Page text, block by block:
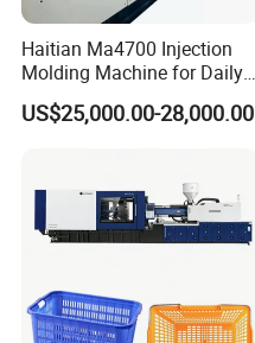
Haitian Ma4700 Injection
Molding Machine for Daily
Large Plastic Products
Manufacturing
US$25,000.00-28,000.00